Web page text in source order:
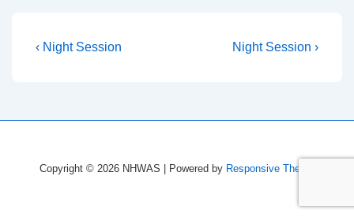
Post
Previous
‹ Night Session
Next
Night Session ›
Copyright © 2026 NHWAS | Powered by Responsive Theme